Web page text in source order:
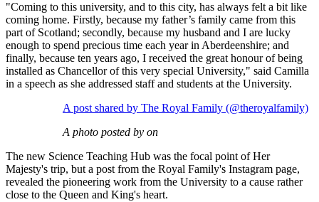
"Coming to this university, and to this city, has always felt a bit like
coming home. Firstly, because my father’s family came from this
part of Scotland; secondly, because my husband and I are lucky
enough to spend precious time each year in Aberdeenshire; and
finally, because ten years ago, I received the great honour of being
installed as Chancellor of this very special University," said Camilla
in a speech as she addressed staff and students at the University.
A post shared by The Royal Family (@theroyalfamily)
A photo posted by on
The new Science Teaching Hub was the focal point of Her
Majesty's trip, but a post from the Royal Family's Instagram page,
revealed the pioneering work from the University to a cause rather
close to the Queen and King's heart.